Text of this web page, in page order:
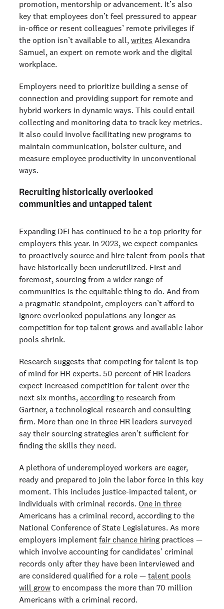
promotion, mentorship or advancement. It’s also
key that employees don’t feel pressured to appear
in-office or resent colleagues’ remote privileges if
the option isn’t available to all, writes Alexandra
Samuel, an expert on remote work and the digital
workplace.
Employers need to prioritize building a sense of
connection and providing support for remote and
hybrid workers in dynamic ways. This could entail
collecting and monitoring data to track key metrics.
It also could involve facilitating new programs to
maintain communication, bolster culture, and
measure employee productivity in unconventional
ways.
Recruiting historically overlooked
communities and untapped talent
Expanding DEI has continued to be a top priority for
employers this year. In 2023, we expect companies
to proactively source and hire talent from pools that
have historically been underutilized. First and
foremost, sourcing from a wider range of
communities is the equitable thing to do. And from
a pragmatic standpoint, employers can’t afford to
ignore overlooked populations any longer as
competition for top talent grows and available labor
pools shrink.
Research suggests that competing for talent is top
of mind for HR experts. 50 percent of HR leaders
expect increased competition for talent over the
next six months, according to research from
Gartner, a technological research and consulting
firm. More than one in three HR leaders surveyed
say their sourcing strategies aren’t sufficient for
finding the skills they need.
A plethora of underemployed workers are eager,
ready and prepared to join the labor force in this key
moment. This includes justice-impacted talent, or
individuals with criminal records. One in three
Americans has a criminal record, according to the
National Conference of State Legislatures. As more
employers implement fair chance hiring practices —
which involve accounting for candidates’ criminal
records only after they have been interviewed and
are considered qualified for a role — talent pools
will grow to encompass the more than 70 million
Americans with a criminal record.